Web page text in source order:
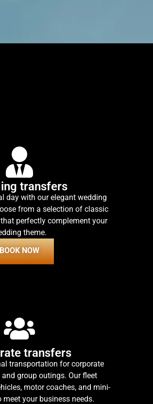
transfers
day with our elegant wedding
from a selection of classic
perfectly complement your
theme.
NOW
transfers
transportation for corporate
and group outings. Our fleet
motor coaches, and mini-
meet your business needs.